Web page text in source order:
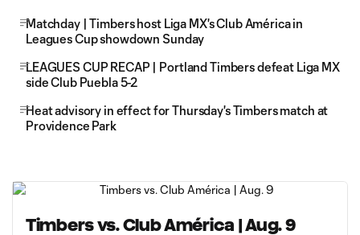
Matchday | Timbers host Liga MX's Club América in
Leagues Cup showdown Sunday
LEAGUES CUP RECAP | Portland Timbers defeat Liga MX
side Club Puebla 5-2
Heat advisory in effect for Thursday's Timbers match at
Providence Park
Timbers vs. Club América | Aug. 9